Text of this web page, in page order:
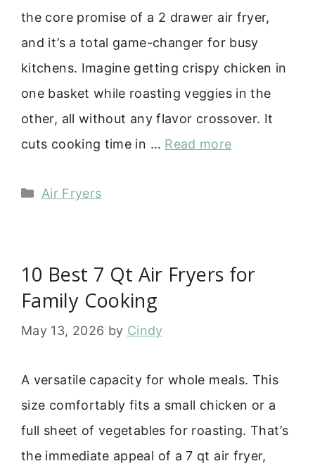
the core promise of a 2 drawer air fryer,
and it’s a total game-changer for busy
kitchens. Imagine getting crispy chicken in
one basket while roasting veggies in the
other, all without any flavor crossover. It
cuts cooking time in … Read more
Categories
Air Fryers
10 Best 7 Qt Air Fryers for
Family Cooking
May 13, 2026 by Cindy
A versatile capacity for whole meals. This
size comfortably fits a small chicken or a
full sheet of vegetables for roasting. That’s
the immediate appeal of a 7 qt air fryer,